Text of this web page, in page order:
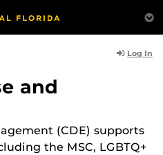
Log In
and
(CDE) supports
the MSC, LGBTQ+